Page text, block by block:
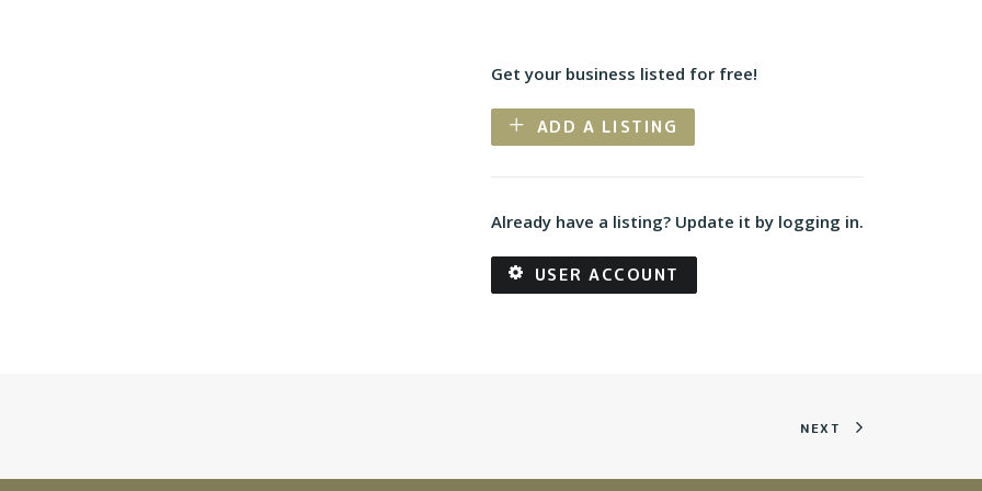
Get your business listed for free!
ADD A LISTING
Already have a listing? Update it by logging in.
USER ACCOUNT
NEXT